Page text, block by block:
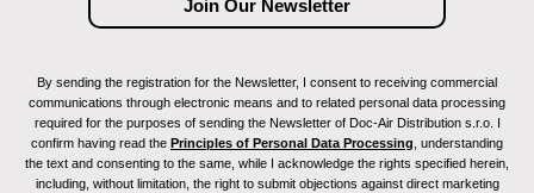
By sending the registration for the Newsletter, I consent to receiving commercial
communications through electronic means and to related personal data processing
required for the purposes of sending the Newsletter of Doc-Air Distribution s.r.o. I
confirm having read the Principles of Personal Data Processing , understanding
the text and consenting to the same, while I acknowledge the rights specified herein,
including, without limitation, the right to submit objections against direct marketing